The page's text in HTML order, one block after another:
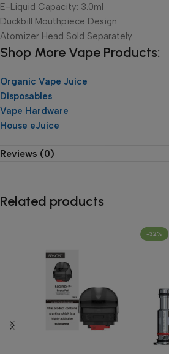
E-Liquid Capacity: 3.0ml
Duckbill Mouthpiece Design
Atomizer Head Sold Separately
Shop More Vape Products:
Organic Vape Juice
Disposables
Vape Hardware
House eJuice
Reviews (0)
Related products
-32%